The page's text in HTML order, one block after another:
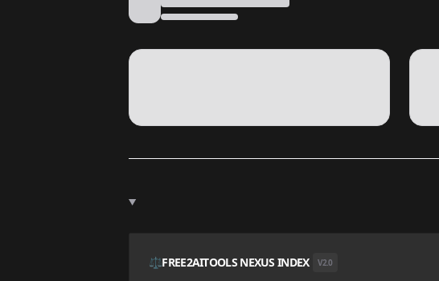
⚖️FREE2AITOOLS NEXUS INDEX V2.0